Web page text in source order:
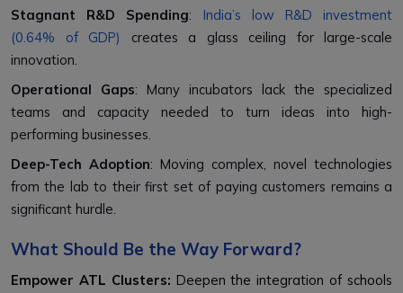
Stagnant R&D Spending: India’s low R&D investment
(0.64% of GDP)
creates a glass ceiling for large-scale
innovation.
Operational Gaps: Many incubators lack the specialized
teams and capacity needed to turn ideas into high-
performing businesses.
Deep-Tech Adoption: Moving complex, novel technologies
from the lab to their first set of paying customers remains a
significant hurdle.
What Should Be the Way Forward?
Empower ATL Clusters: Deepen the integration of schools